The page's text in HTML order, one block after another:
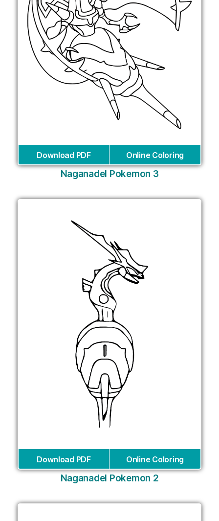
Download PDF Online Coloring
Naganadel Pokemon 3
Download PDF Online Coloring
Naganadel Pokemon 2